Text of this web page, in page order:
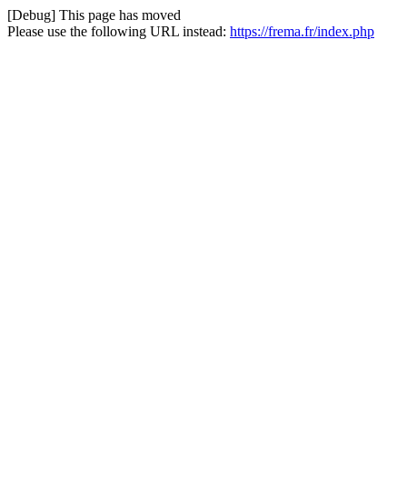
[Debug] This page has moved
Please use the following URL instead: https://frema.fr/index.php